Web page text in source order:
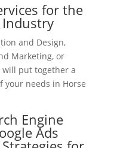
for the
and Design,
Marketing, or
will put together a
your needs in Horse
Engine
Ads